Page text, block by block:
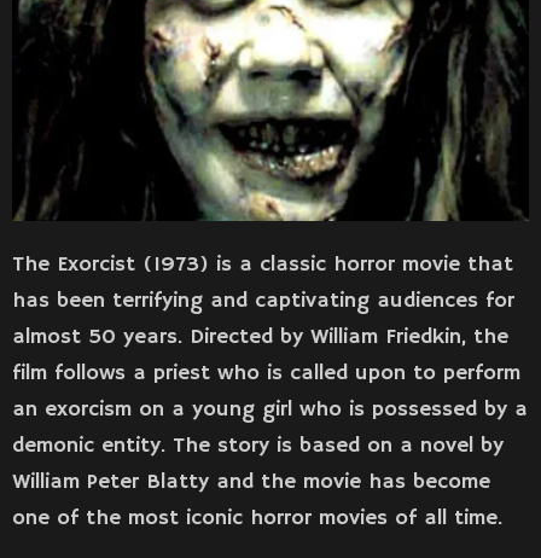
The Exorcist (1973) is a classic horror movie that
has been terrifying and captivating audiences for
almost 50 years. Directed by William Friedkin, the
film follows a priest who is called upon to perform
an exorcism on a young girl who is possessed by a
demonic entity. The story is based on a novel by
William Peter Blatty and the movie has become
one of the most iconic horror movies of all time.